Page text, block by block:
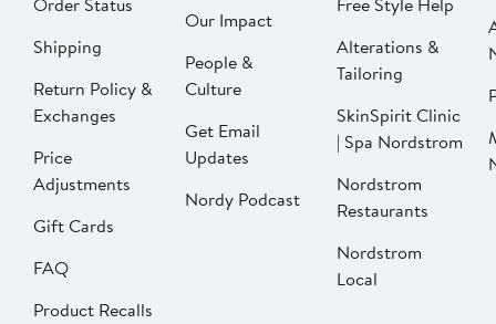
Shipping
Return Policy &
Exchanges
Price
Adjustments
Gift Cards
FAQ
Product Recalls
Our Impact
People &
Culture
Get Email
Updates
Nordy Podcast
Alterations &
Tailoring
SkinSpirit Clinic
| Spa Nordstrom
Nordstrom
Restaurants
Nordstrom
Local